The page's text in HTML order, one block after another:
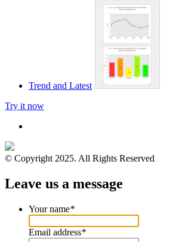
Trend and Latest
Try it now
© Copyright 2025. All Rights Reserved
Leave us a message
Your name*
Email address*